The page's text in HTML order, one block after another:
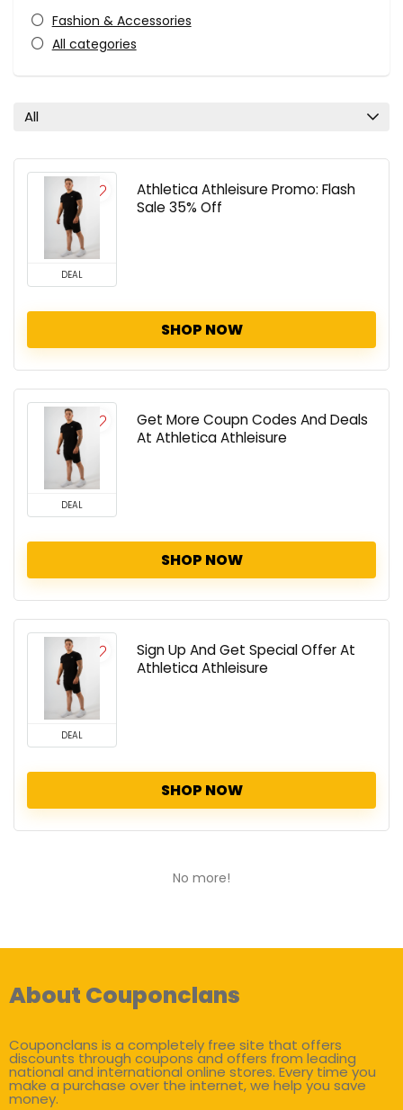
Fashion & Accessories
All categories
All
DEAL
Athletica Athleisure Promo: Flash
Sale 35% Off
SHOP NOW
DEAL
Get More Coupn Codes And Deals
At Athletica Athleisure
SHOP NOW
DEAL
Sign Up And Get Special Offer At
Athletica Athleisure
SHOP NOW
No more!
About Couponclans
Couponclans is a completely free site that offers
discounts through coupons and offers from leading
national and international online stores. Every time you
make a purchase over the internet, we help you save
money.